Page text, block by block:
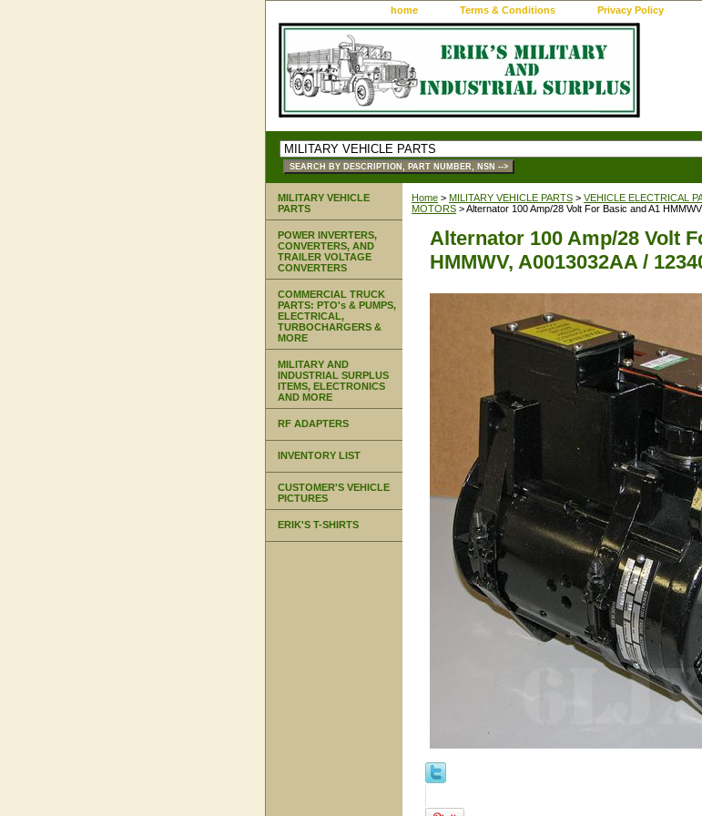
home Terms & Conditions Privacy Policy
Home > MILITARY VEHICLE PARTS > VEHICLE ELECTRICAL
MOTORS > Alternator 100 Amp/28 Volt For Basic and A1
Alternator 100 Amp/28 Volt
HMMWV, A0013032AA /
MILITARY VEHICLE
PARTS
POWER INVERTERS,
CONVERTERS, AND
TRAILER VOLTAGE
CONVERTERS
COMMERCIAL TRUCK
PARTS: PTO's & PUMPS,
ELECTRICAL,
TURBOCHARGERS &
MORE
MILITARY AND
INDUSTRIAL SURPLUS
ITEMS, ELECTRONICS
AND MORE
RF ADAPTERS
INVENTORY LIST
CUSTOMER'S VEHICLE
PICTURES
ERIK'S T-SHIRTS